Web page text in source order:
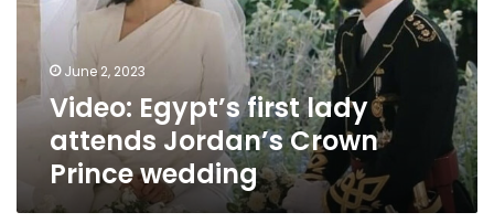
Jordan’s
Crown
Prince
weddingJune 2, 2023
Video: Egypt’s first lady
attends Jordan’s Crown
Prince wedding